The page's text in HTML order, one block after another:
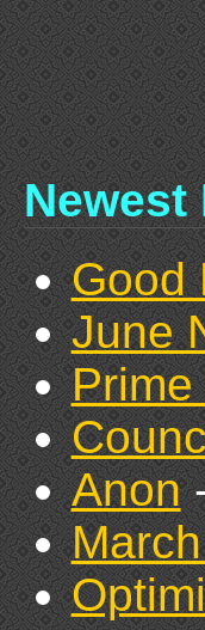
Newest
Good
June
Anon